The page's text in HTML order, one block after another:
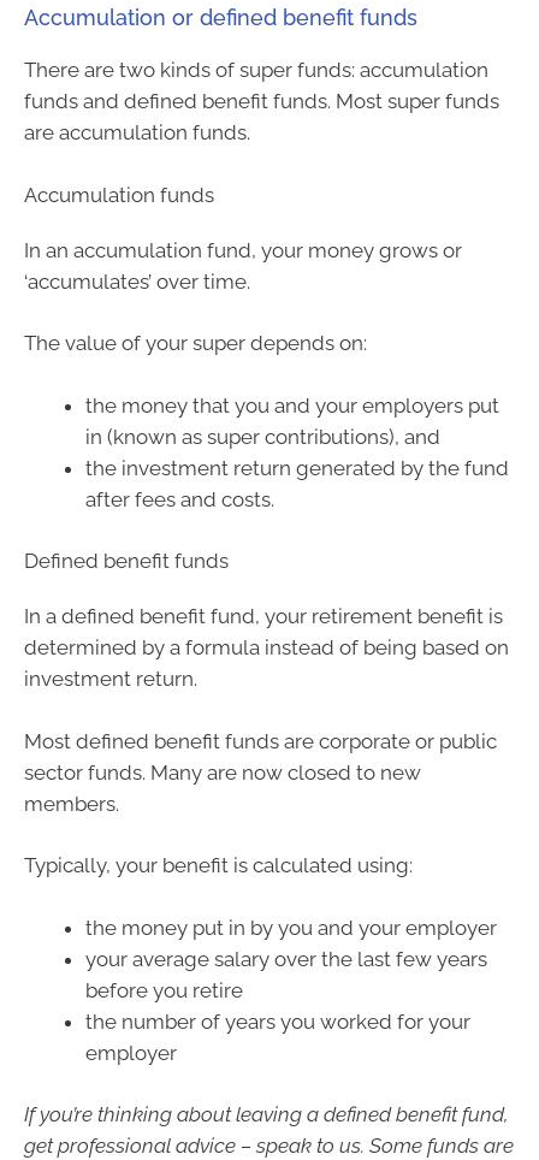
Accumulation or defined benefit funds
There are two kinds of super funds: accumulation
funds and defined benefit funds. Most super funds
are accumulation funds.
Accumulation funds
In an accumulation fund, your money grows or
‘accumulates’ over time.
The value of your super depends on:
the money that you and your employers put
in (known as super contributions), and
the investment return generated by the fund
after fees and costs.
Defined benefit funds
In a defined benefit fund, your retirement benefit is
determined by a formula instead of being based on
investment return.
Most defined benefit funds are corporate or public
sector funds. Many are now closed to new
members.
Typically, your benefit is calculated using:
the money put in by you and your employer
your average salary over the last few years
before you retire
the number of years you worked for your
employer
If you’re thinking about leaving a defined benefit fund,
get professional advice – speak to us. Some funds are